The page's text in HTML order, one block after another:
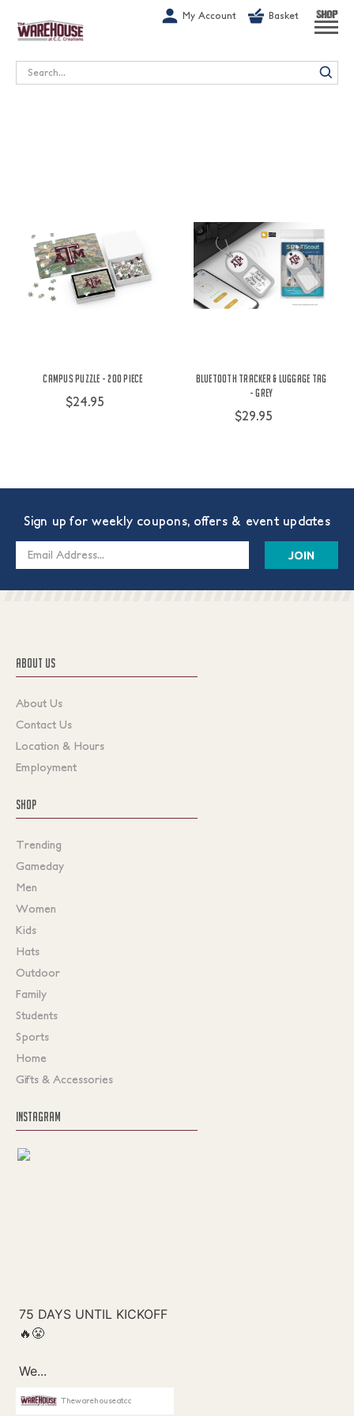
My Account Basket SHOP
Search
Campus Puzzle - 200 Piece
$24.95
Bluetooth Tracker & Luggage Tag
- Grey
$29.95
Sign up for weekly coupons, offers & event updates
Email
ABOUT US
About Us
Contact Us
Location & Hours
Employment
SHOP
Trending
Gameday
Men
Women
Kids
Hats
Outdoor
Family
Students
Sports
Home
Gifts & Accessories
INSTAGRAM
Thewarehouseatcc